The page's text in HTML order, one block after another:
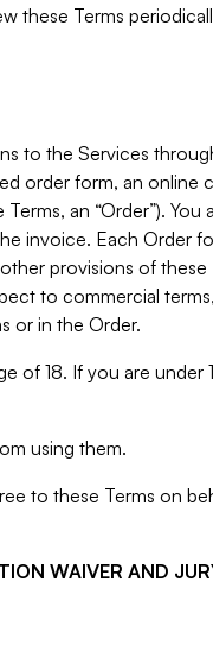
these Terms
to the Services
order form, an online
an “Order”).
invoice. Each Order
provisions of
to commercial
or in the Order.
of 18. If you are under
using them.
to these Terms on
WAIVER AND